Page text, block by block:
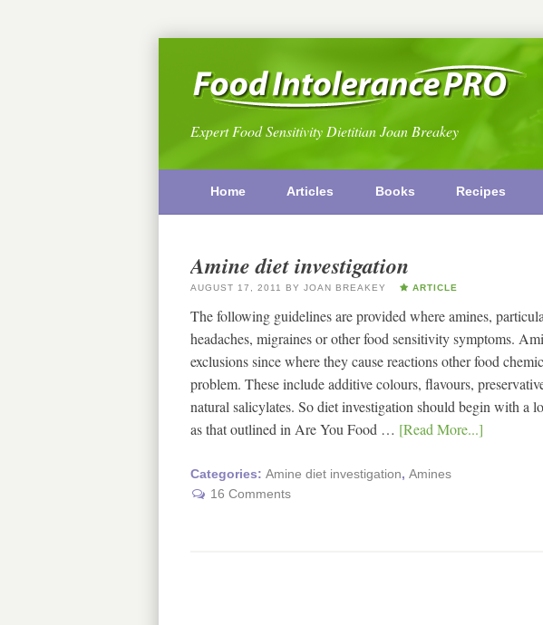
Expert Food Sensitivity Dietitian Joan Breakey
Home Articles Books Recipes
Amine diet investigation
AUGUST 17, 2011 BY JOAN BREAKEY ARTICLE
The following guidelines are provided where amines,
headaches, migraines or other food sensitivity symptoms.
exclusions since where they cause reactions other food
problem. These include additive colours, flavours,
natural salicylates. So diet investigation should begin with a
as that outlined in Are You Food … [Read More...]
Categories: Amine diet investigation, Amines
16 Comments